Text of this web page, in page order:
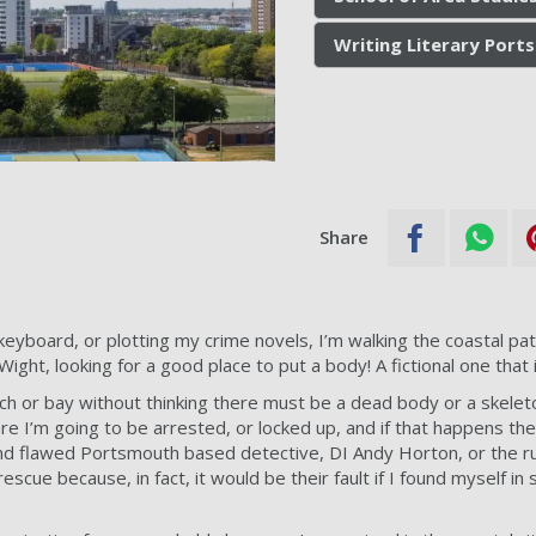
Writing Literary
Share
or plotting my crime novels, I’m walking the coastal
looking for a good place to put a body! A fictional one that
or bay without thinking there must be a dead body or a
I’m going to be arrested, or locked up, and if that happens
flawed Portsmouth based detective, DI Andy Horton, or the
because, in fact, it would be their fault if I found myself in